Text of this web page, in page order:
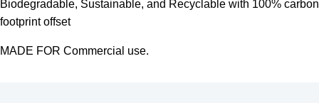
Biodegradable, Sustainable, and Recyclable with 100% carbon
footprint offset
MADE FOR Commercial use.